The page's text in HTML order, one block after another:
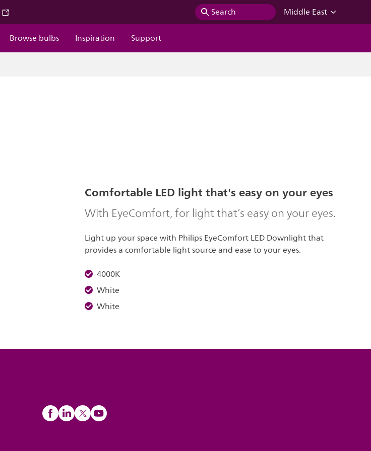
Search
Middle East
Browse bulbs Inspiration Support
Comfortable LED light that's easy on your eyes
With EyeComfort, for light that’s easy on your eyes.
Light up your space with Philips EyeComfort LED Downlight that
provides a comfortable light source and ease to your eyes.
4000K
White
White